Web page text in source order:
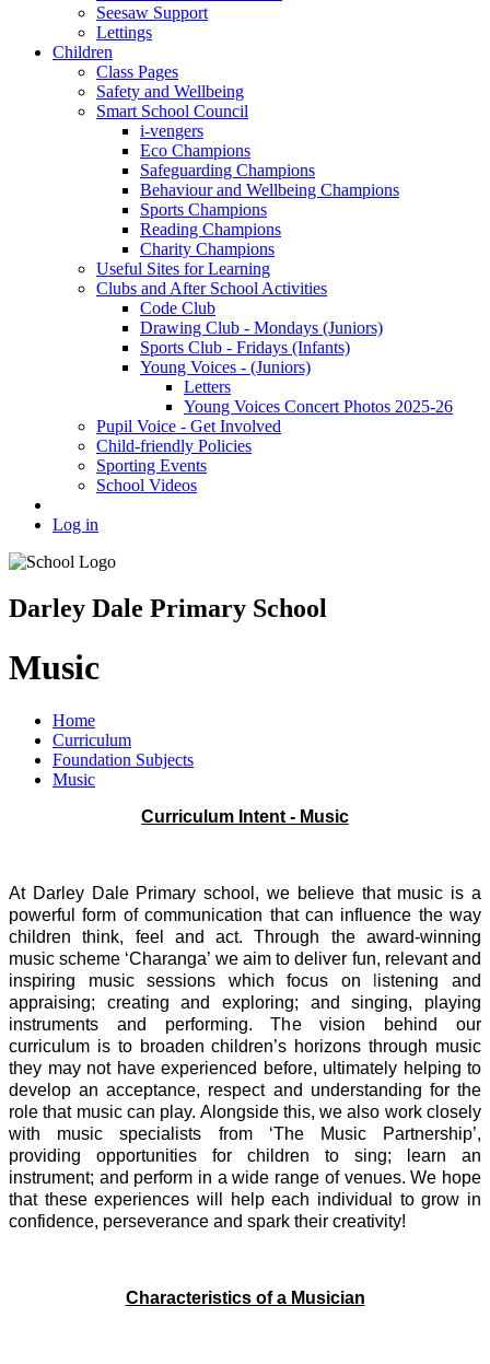
Seesaw Support
Lettings
Children
Class Pages
Safety and Wellbeing
Smart School Council
i-vengers
Eco Champions
Safeguarding Champions
Behaviour and Wellbeing Champions
Sports Champions
Reading Champions
Charity Champions
Useful Sites for Learning
Clubs and After School Activities
Code Club
Drawing Club - Mondays (Juniors)
Sports Club - Fridays (Infants)
Young Voices - (Juniors)
Letters
Young Voices Concert Photos 2025-26
Pupil Voice - Get Involved
Child-friendly Policies
Sporting Events
School Videos
Log in
Darley Dale Primary School
Music
Home
Curriculum
Foundation Subjects
Music
Curriculum Intent - Music
At Darley Dale Primary school, we believe that music is a
powerful form of communication that can influence the way
children think, feel and act. Through the award-winning
music scheme ‘Charanga’ we aim to deliver fun, relevant and
inspiring music sessions which focus on
istening and
appraising; creating and exploring; and singing, playing
instruments and performing. The vision behind our
curriculum is to broaden children’s horizons through music
they may not have experienced before, ultimately helping to
develop an acceptance, respect and understanding for the
role that music can play. Alongside this, we also work closely
with music specialists from ‘The Music Partnership’,
providing opportunities for children to sing; learn an
instrument; and perform in a wide range of venues. We hope
that these experiences will help each individual to grow in
confidence, perseverance and spark their creativity!
Characteristics of a Musician